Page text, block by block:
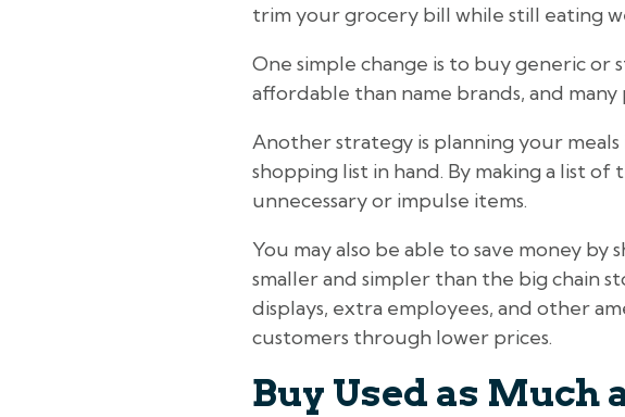
trim your grocery bill while still eating
One simple change is to buy generic or
affordable than name brands, and
Another strategy is planning your
shopping list in hand. By making a list
unnecessary or impulse items.
You may also be able to save money
smaller and simpler than the big chain
displays, extra employees, and other
customers through lower prices.
Buy Used as Much